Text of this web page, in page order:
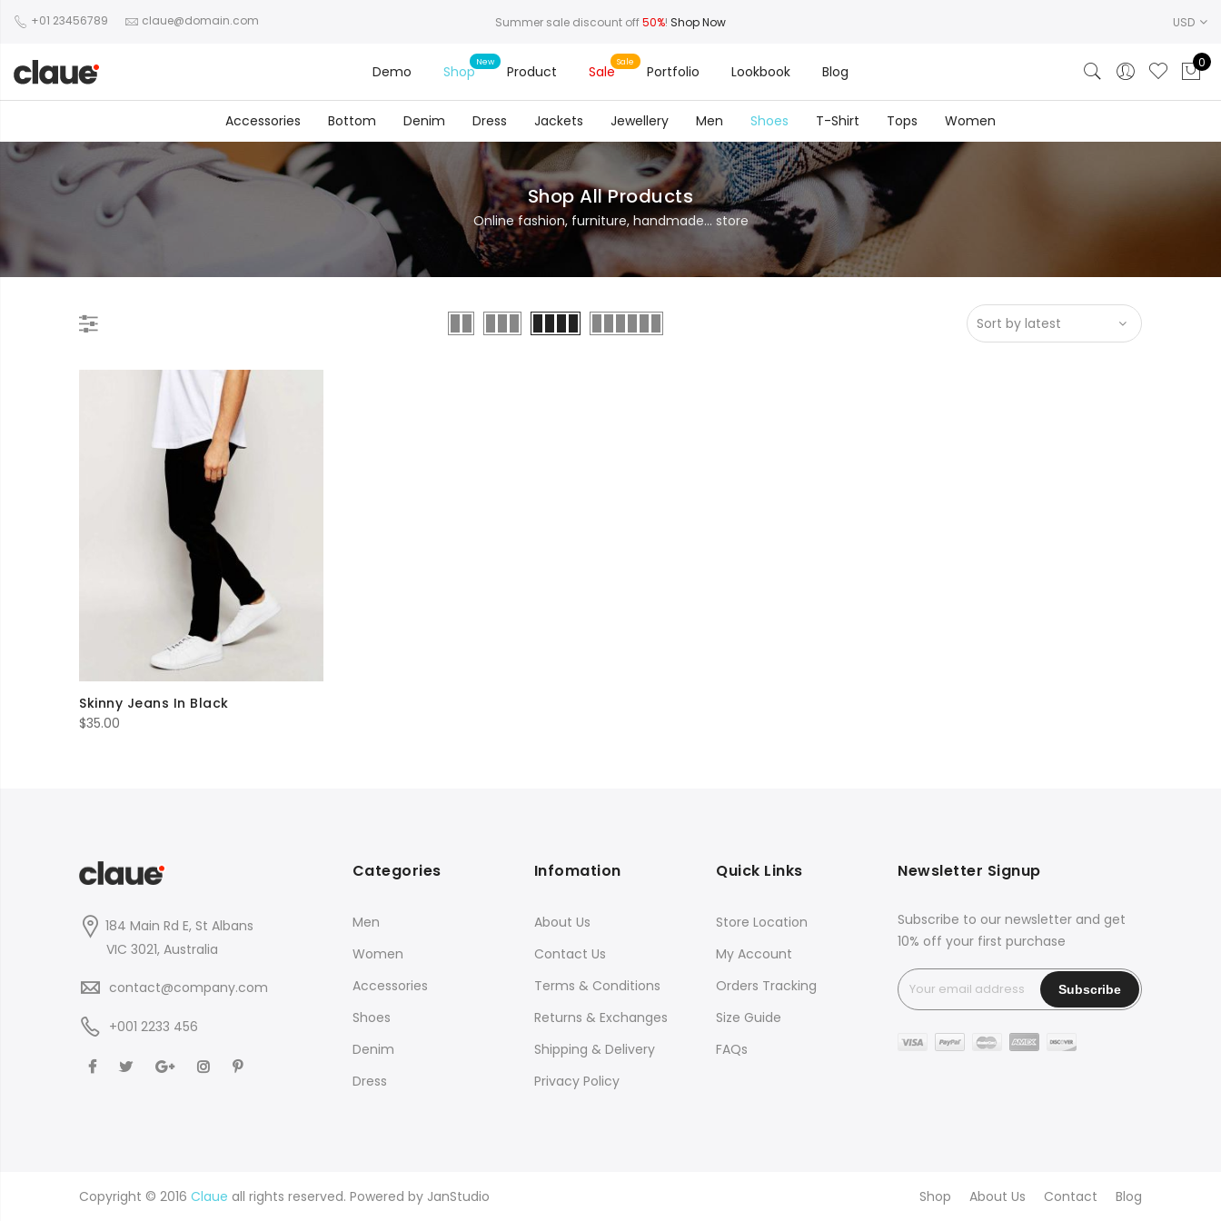
+01 23456789 claue@domain.com Summer sale discount off50%! Shop Now USD
Demo Shop Product Sale Portfolio Lookbook Blog
0
Accessories Bottom Denim Dress Jackets Jewellery Men Shoes T-Shirt Tops Women
Shop All Products
Online fashion, furniture, handmade... store
Skinny Jeans In Black
$35.00
184 Main Rd E, St Albans
VIC 3021, Australia
contact@company.com
+001 2233 456
Categories
Men
Women
Accessories
Shoes
Denim
Dress
Infomation
About Us
Contact Us
Terms & Conditions
Returns & Exchanges
Shipping & Delivery
Privacy Policy
Quick Links
Store Location
My Account
Orders Tracking
Size Guide
FAQs
Newsletter Signup
Subscribe to our newsletter and get
10% off your first purchase
Copyright © 2016 Claue all rights reserved. Powered by JanStudio Shop About Us Contact Blog